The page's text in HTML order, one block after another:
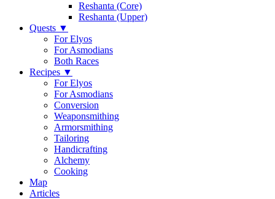
Reshanta (Core)
Reshanta (Upper)
Quests ▼
For Elyos
For Asmodians
Both Races
Recipes ▼
For Elyos
For Asmodians
Conversion
Weaponsmithing
Armorsmithing
Tailoring
Handicrafting
Alchemy
Cooking
Map
Articles